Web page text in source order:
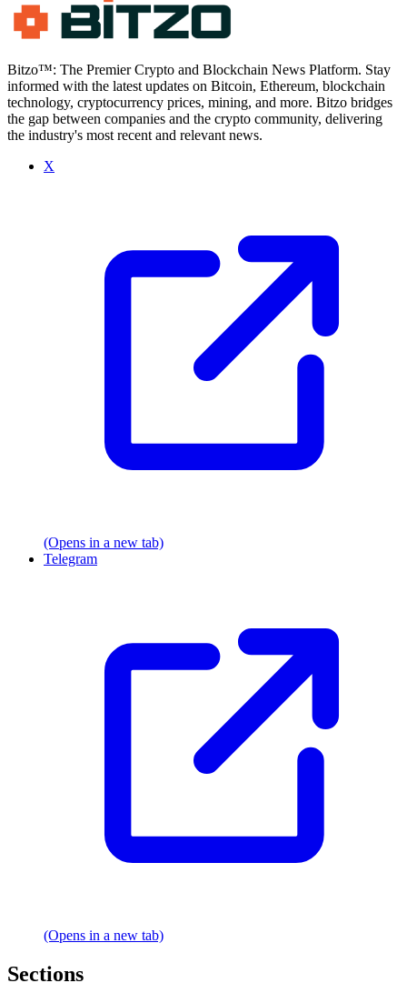
Bitzo™: The Premier Crypto and Blockchain News Platform. Stay
informed with the latest updates on Bitcoin, Ethereum, blockchain
technology, cryptocurrency prices, mining, and more. Bitzo bridges
the gap between companies and the crypto community, delivering
the industry's most recent and relevant news.
X
(Opens in a new tab)
Telegram
(Opens in a new tab)
Sections